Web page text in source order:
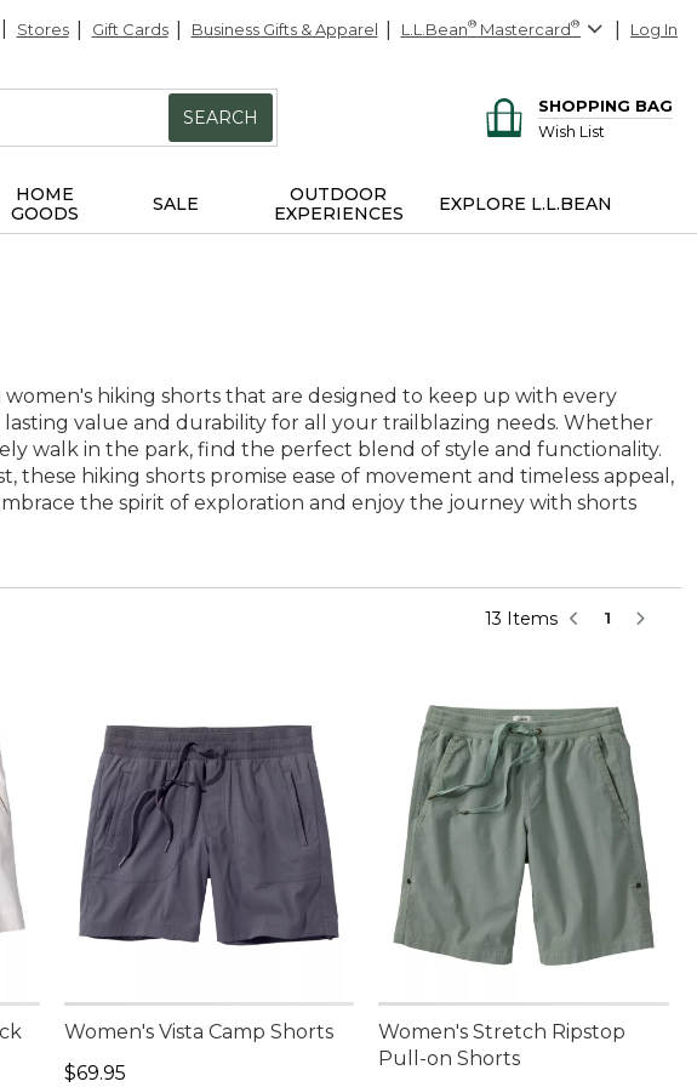
Stores Gift Cards Business Gifts & Apparel L.L.Bean® Mastercard® Log In
SEARCH
SHOPPING BAG
Wish List
HOME
GOODS
SALE
OUTDOOR
EXPERIENCES
EXPLORE L.L.BEAN
hiking shorts that are designed to keep up with every
value and durability for all your trailblazing needs. Whether
walk in the park, find the perfect blend of style and functionality.
hiking shorts promise ease of movement and timeless appeal,
the spirit of exploration and enjoy the journey with shorts
13 Items 1
Women's Vista Camp Shorts
Price: $69.95
$69.95
Women's Stretch Ripstop
Pull-on Shorts